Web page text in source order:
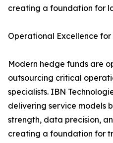
creating a foundation for
Operational Excellence
Modern hedge funds are
outsourcing critical
specialists. IBN
delivering service models
strength, data precision,
creating a foundation for